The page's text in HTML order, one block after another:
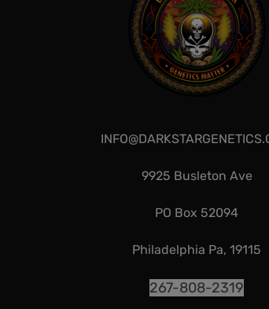
9925 Busleton Ave
PO Box 52094
Philadelphia Pa, 19115
267-808-2319